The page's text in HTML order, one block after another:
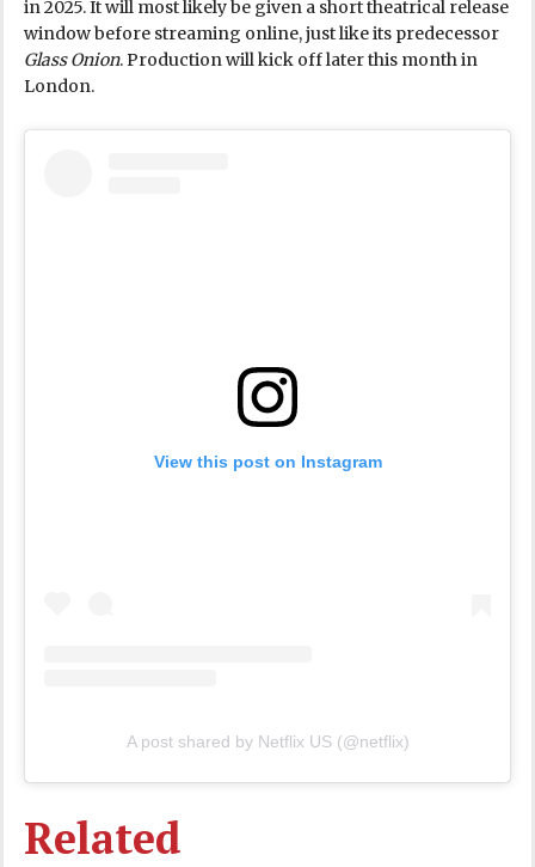
in 2025. It will most likely be given a short theatrical release
window before streaming online, just like its predecessor
Glass Onion. Production will kick off later this month in
London.
View this post on Instagram
A post shared by Netflix US (@netflix)
Related